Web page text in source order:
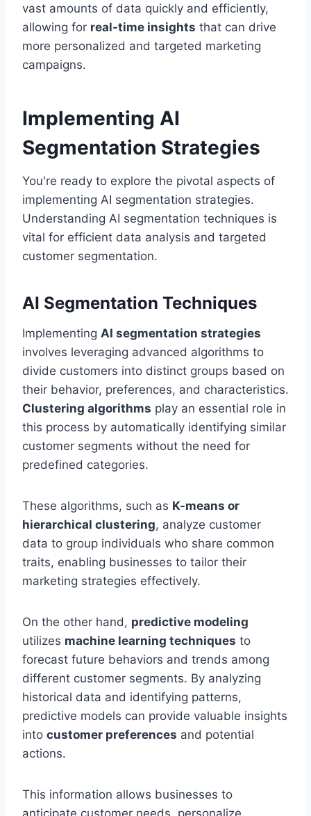
vast amounts of data quickly and efficiently,
allowing for real-time insights that can drive
more personalized and targeted marketing
campaigns.
Implementing AI
Segmentation Strategies
You're ready to explore the pivotal aspects of
implementing AI segmentation strategies.
Understanding AI segmentation techniques is
vital for efficient data analysis and targeted
customer segmentation.
AI Segmentation Techniques
Implementing AI segmentation strategies
involves leveraging advanced algorithms to
divide customers into distinct groups based on
their behavior, preferences, and characteristics.
Clustering algorithms play an essential role in
this process by automatically identifying similar
customer segments without the need for
predefined categories.
These algorithms, such as K-means or
hierarchical clustering, analyze customer
data to group individuals who share common
traits, enabling businesses to tailor their
marketing strategies effectively.
On the other hand, predictive modeling
utilizes machine learning techniques to
forecast future behaviors and trends among
different customer segments. By analyzing
historical data and identifying patterns,
predictive models can provide valuable insights
into customer preferences and potential
actions.
This information allows businesses to